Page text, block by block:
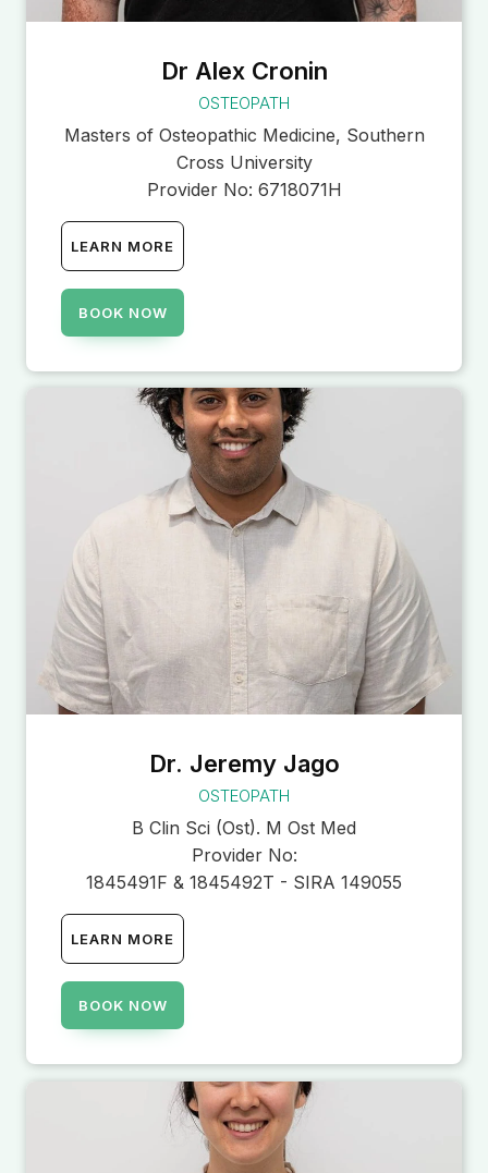
Dr Alex Cronin
OSTEOPATH
Masters of Osteopathic Medicine, Southern
Cross University
Provider No: 6718071H
LEARN MORE
BOOK NOW
Dr. Jeremy Jago
OSTEOPATH
B Clin Sci (Ost). M Ost Med
Provider No:
1845491F & 1845492T - SIRA 149055
LEARN MORE
BOOK NOW